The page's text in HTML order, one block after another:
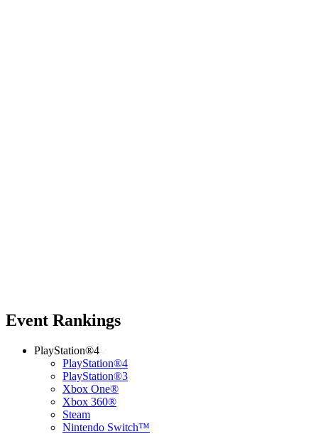
Event Rankings
PlayStation®4
PlayStation®4
PlayStation®3
Xbox One®
Xbox 360®
Steam
Nintendo Switch™